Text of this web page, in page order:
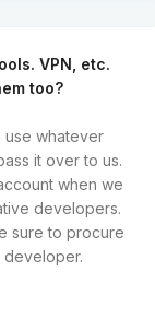
VPN, etc.
too?
use whatever
it over to us.
when we
developers.
sure to procure
developer.